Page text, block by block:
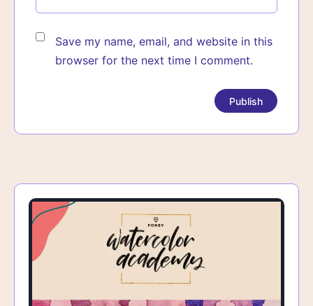
Save my name, email, and website in this
browser for the next time I comment.